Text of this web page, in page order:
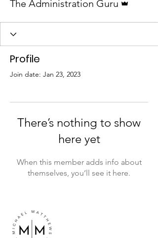
The Administration Guru
Profile
Join date: Jan 23, 2023
There’s nothing to show
here yet
When this member adds info about
themselves, you’ll see it here.